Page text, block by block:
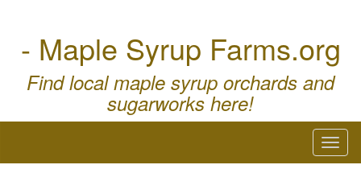
- Maple Syrup Farms.org
Find local maple syrup orchards and
sugarworks here!